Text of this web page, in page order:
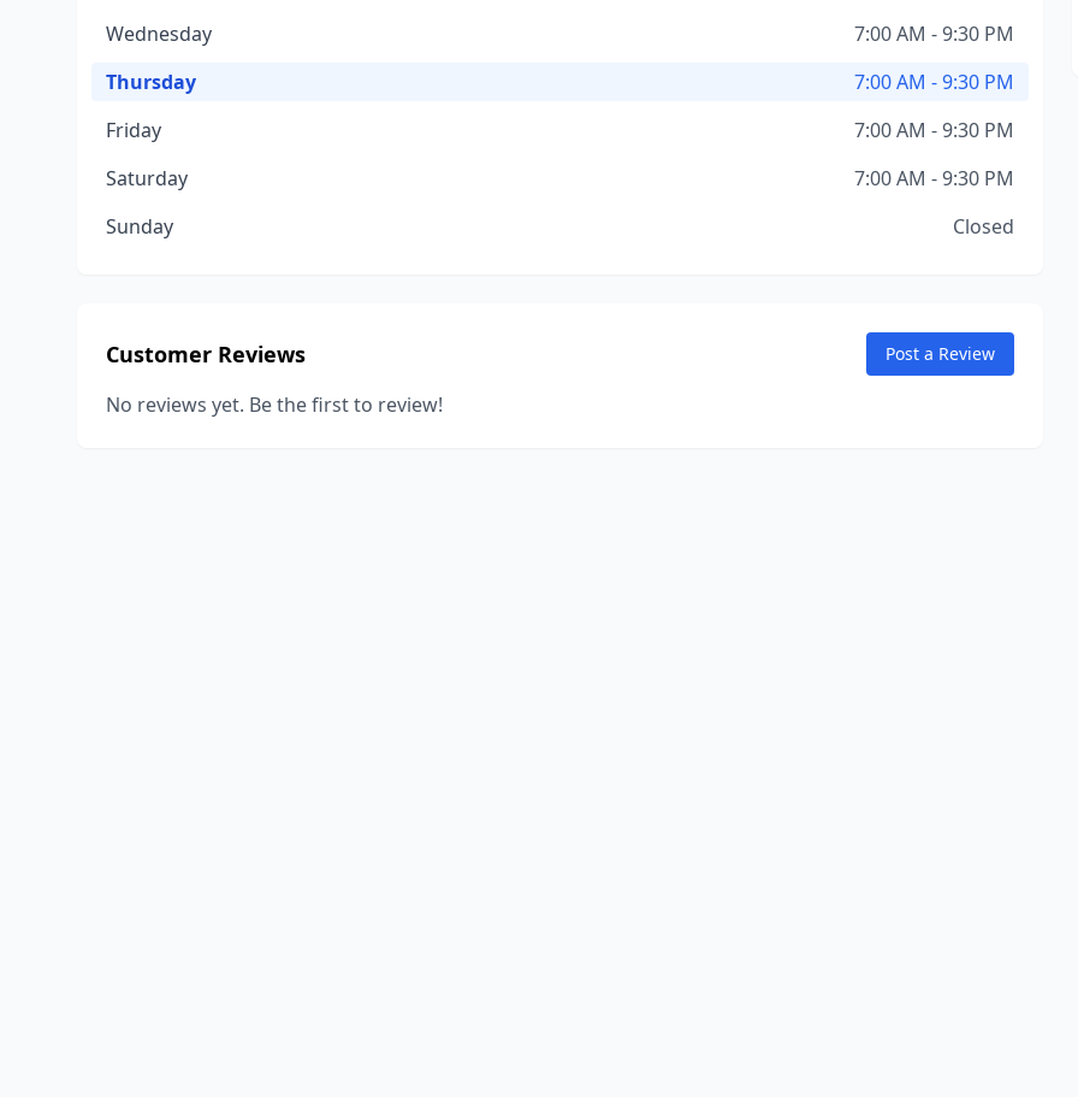
Wednesday
7:00 AM - 9:30 PM
Thursday
7:00 AM - 9:30 PM
Friday
7:00 AM - 9:30 PM
Saturday
7:00 AM - 9:30 PM
Sunday
Closed
Customer Reviews Post a Review
No reviews yet. Be the first to review!